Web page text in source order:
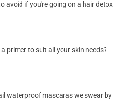
avoid if you're going on a hair detox
primer to suit all your skin needs?
waterproof mascaras we swear by